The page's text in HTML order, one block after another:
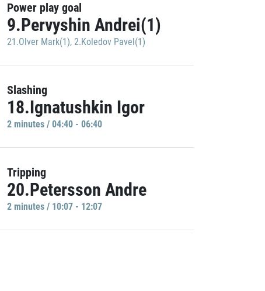
Power play goal
9.Pervyshin Andrei(1)
21.Olver Mark(1), 2.Koledov Pavel(1)
Slashing
18.Ignatushkin Igor
2 minutes / 04:40 - 06:40
Tripping
20.Petersson Andre
2 minutes / 10:07 - 12:07